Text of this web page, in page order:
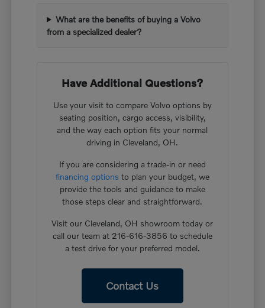
What are the benefits of buying a Volvo
from a specialized dealer?
Have Additional Questions?
Use your visit to compare Volvo options by
seating position, cargo access, visibility,
and the way each option fits your normal
driving in Cleveland, OH.
If you are considering a trade-in or need
financing options to plan your budget, we
provide the tools and guidance to make
those steps clear and straightforward.
Visit our Cleveland, OH showroom today or
call our team at 216-616-3856 to schedule
a test drive for your preferred model.
Contact Us